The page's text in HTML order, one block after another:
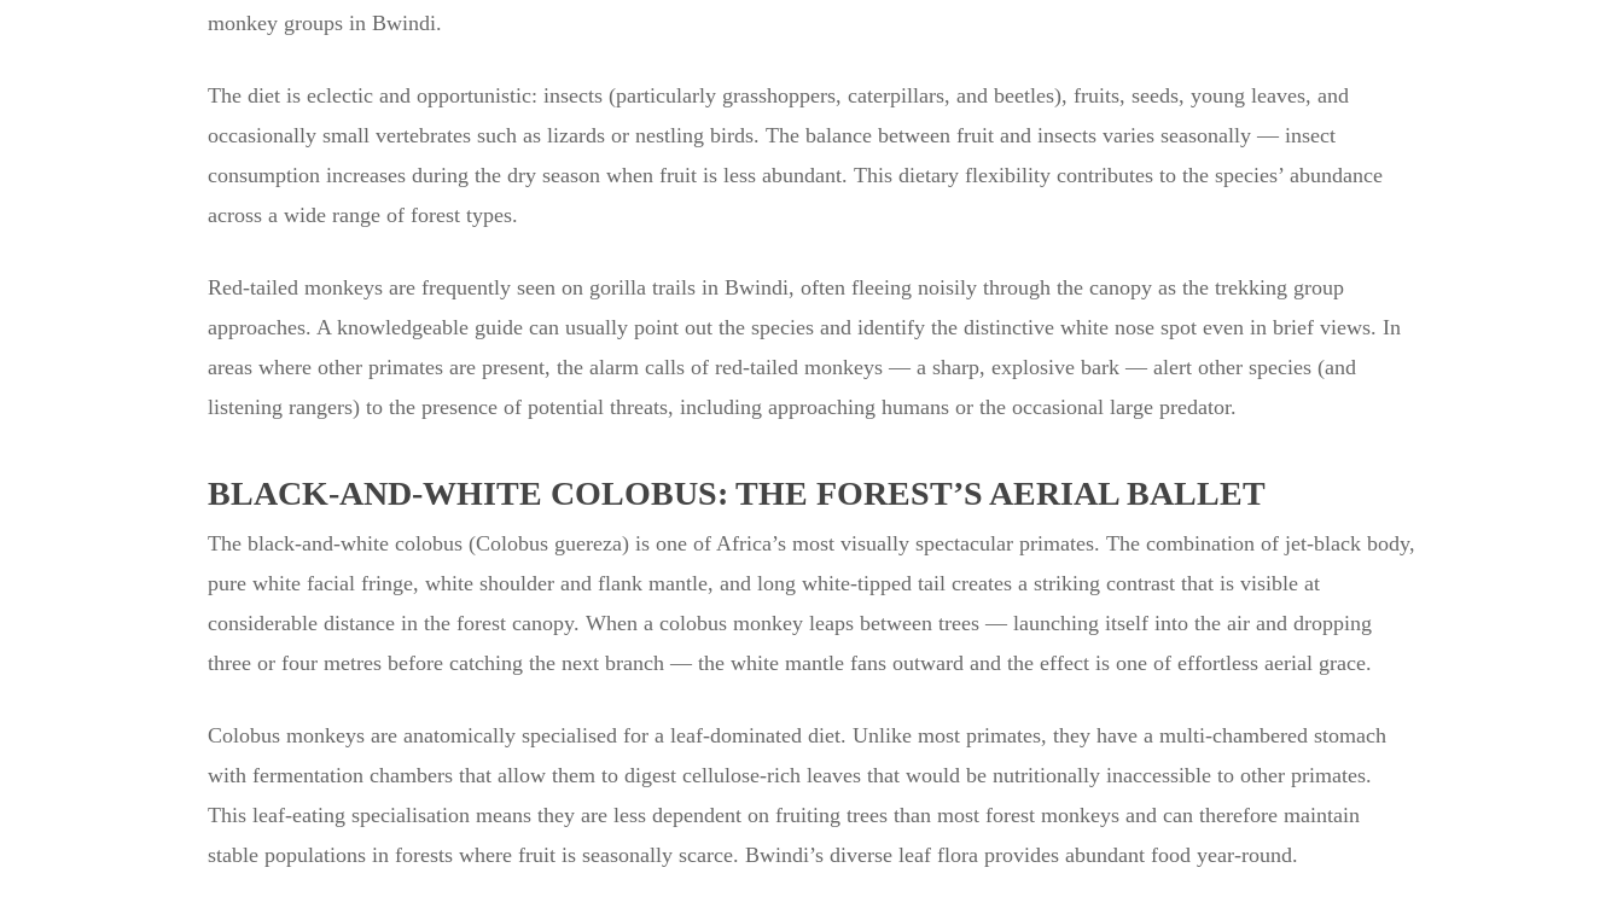
monkey groups in Bwindi.
The diet is eclectic and opportunistic: insects (particularly grasshoppers, caterpillars, and beetles), fruits, seeds, young leaves, and
occasionally small vertebrates such as lizards or nestling birds. The balance between fruit and insects varies seasonally — insect
consumption increases during the dry season when fruit is less abundant. This dietary flexibility contributes to the species’ abundance
across a wide range of forest types.
Red-tailed monkeys are frequently seen on gorilla trails in Bwindi, often fleeing noisily through the canopy as the trekking group
approaches. A knowledgeable guide can usually point out the species and identify the distinctive white nose spot even in brief views. In
areas where other primates are present, the alarm calls of red-tailed monkeys — a sharp, explosive bark — alert other species (and
listening rangers) to the presence of potential threats, including approaching humans or the occasional large predator.
BLACK-AND-WHITE COLOBUS: THE FOREST’S AERIAL BALLET
The black-and-white colobus (Colobus guereza) is one of Africa’s most visually spectacular primates. The combination of jet-black body,
pure white facial fringe, white shoulder and flank mantle, and long white-tipped tail creates a striking contrast that is visible at
considerable distance in the forest canopy. When a colobus monkey leaps between trees — launching itself into the air and dropping
three or four metres before catching the next branch — the white mantle fans outward and the effect is one of effortless aerial grace.
Colobus monkeys are anatomically specialised for a leaf-dominated diet. Unlike most primates, they have a multi-chambered stomach
with fermentation chambers that allow them to digest cellulose-rich leaves that would be nutritionally inaccessible to other primates.
This leaf-eating specialisation means they are less dependent on fruiting trees than most forest monkeys and can therefore maintain
stable populations in forests where fruit is seasonally scarce. Bwindi’s diverse leaf flora provides abundant food year-round.